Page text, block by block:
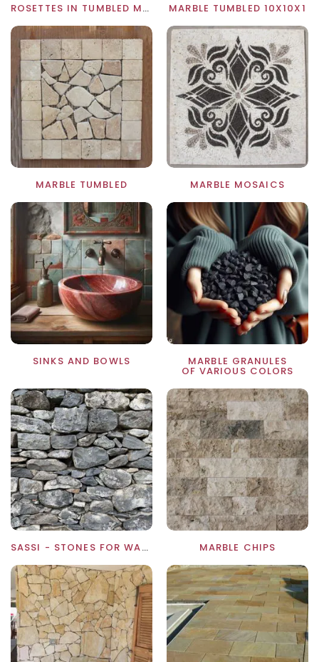
ROSETTES IN TUMBLED MARBLE MARBLE TUMBLED 10X10X1
MARBLE TUMBLED MARBLE MOSAICS
SINKS AND BOWLS MARBLE GRANULES
OF VARIOUS COLORS
SASSI - STONES FOR WALLS MARBLE CHIPS